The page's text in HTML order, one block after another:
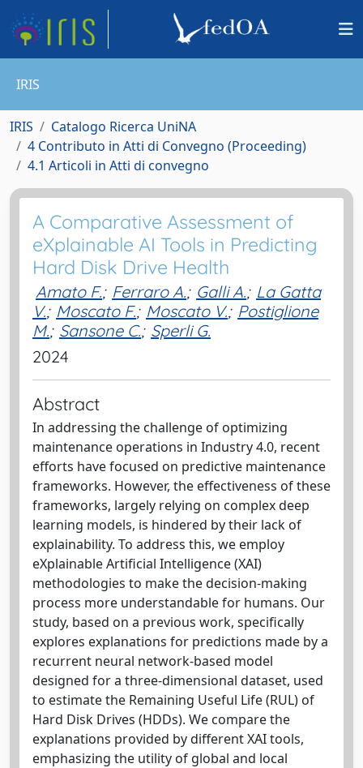
IRIS
IRIS
Catalogo Ricerca UniNA
4 Contributo in Atti di Convegno (Proceeding)
4.1 Articoli in Atti di convegno
A Comparative Assessment of
eXplainable AI Tools in Predicting
Hard Disk Drive Health
Amato F.; Ferraro A.; Galli A.; La Gatta
V.; Moscato F.; Moscato V.; Postiglione
M.; Sansone C.; Sperli G.
2024
Abstract
In addressing the challenge of optimizing
maintenance operations in Industry 4.0, recent
efforts have focused on predictive maintenance
frameworks. However, the effectiveness of these
frameworks, largely relying on complex deep
learning models, is hindered by their lack of
explainability. To address this, we employ
eXplainable Artificial Intelligence (XAI)
methodologies to make the decision-making
process more understandable for humans. Our
study, based on a previous work, specifically
explores explanations for predictions made by a
recurrent neural network-based model
designed for a three-dimensional dataset, used
to estimate the Remaining Useful Life (RUL) of
Hard Disk Drives (HDDs). We compare the
explanations provided by different XAI tools,
emphasizing the utility of global and local